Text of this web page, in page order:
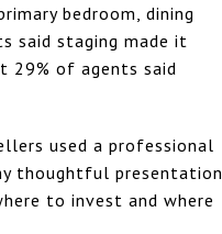
bedroom, dining
said staging made it
29% of agents said
used a professional
thoughtful presentation
to invest and where